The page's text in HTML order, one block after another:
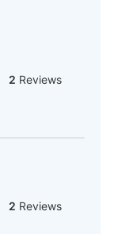
2 Reviews
2 Reviews